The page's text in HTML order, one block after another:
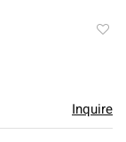
Inquire